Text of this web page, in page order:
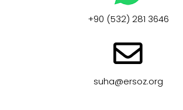
+90 (532) 281 3646
suha@ersoz.org